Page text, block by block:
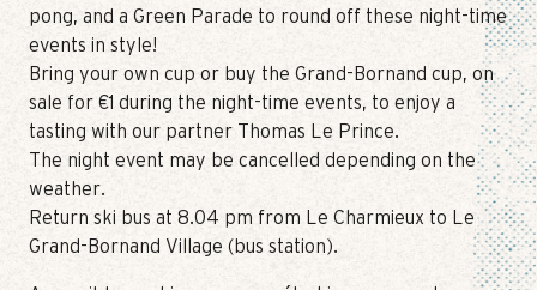
pong, and a Green Parade to round off these night-time
events in style!
Bring your own cup or buy the Grand-Bornand cup, on
sale for €1 during the night-time events, to enjoy a
tasting with our partner Thomas Le Prince.
The night event may be cancelled depending on the
weather.
Return ski bus at 8.04 pm from Le Charmieux to Le
Grand-Bornand Village (bus station).